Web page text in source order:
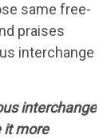
same free-
praises
interchange
interchange
it more